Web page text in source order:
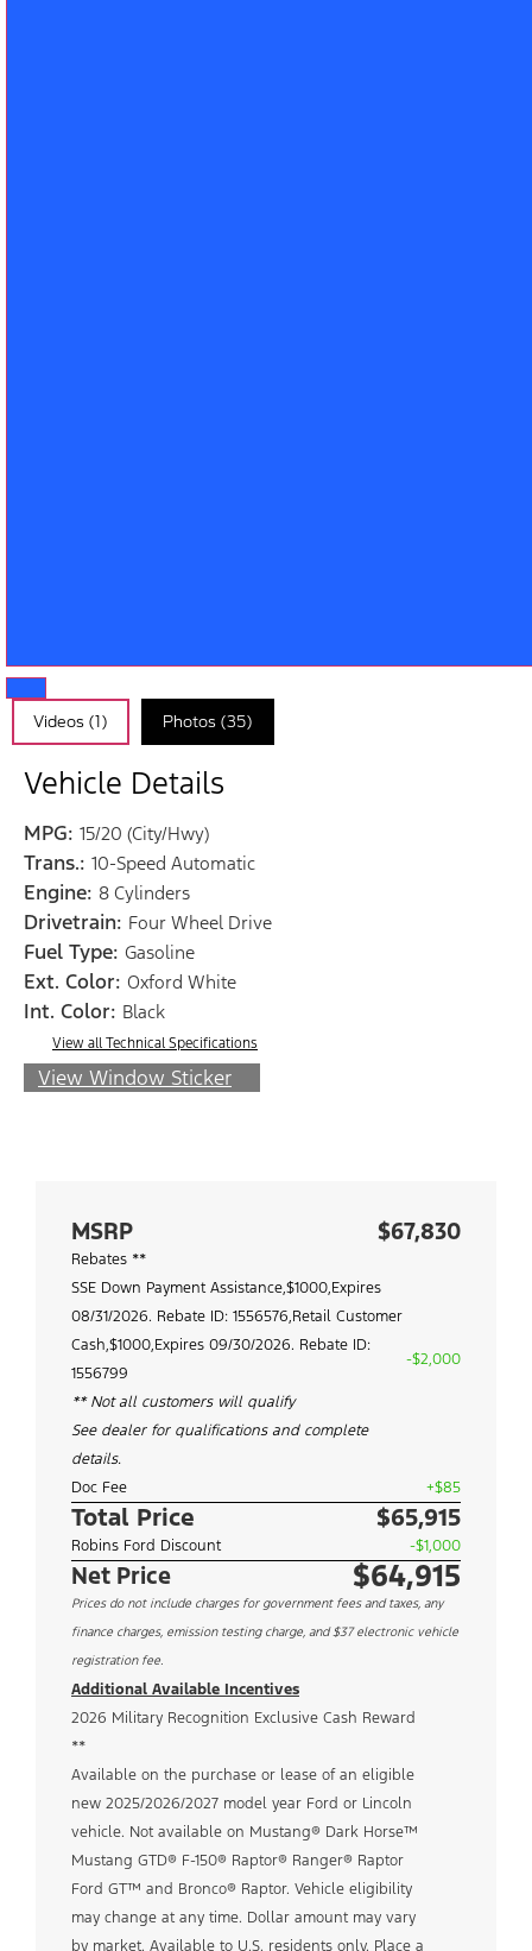
Videos (1) Photos (35)
Vehicle Details
MPG: 15/20 (City/Hwy)
Trans.: 10-Speed Automatic
Engine: 8 Cylinders
Drivetrain: Four Wheel Drive
Fuel Type: Gasoline
Ext. Color: Oxford White
Int. Color: Black
View all Technical Specifications
View Window Sticker
MSRP $67,830
Rebates **
SSE Down Payment Assistance,$1000,Expires
08/31/2026. Rebate ID: 1556576,Retail Customer
Cash,$1000,Expires 09/30/2026. Rebate ID:
1556799
** Not all customers will qualify
See dealer for qualifications and complete
details.
-$2,000
Doc Fee +$85
Total Price $65,915
Robins Ford Discount -$1,000
Net Price $64,915
Prices do not include charges for government fees and taxes, any
finance charges, emission testing charge, and $37 electronic vehicle
registration fee.
Additional Available Incentives
2026 Military Recognition Exclusive Cash Reward
**
Available on the purchase or lease of an eligible
new 2025/2026/2027 model year Ford or Lincoln
vehicle. Not available on Mustang® Dark Horse™
Mustang GTD® F-150® Raptor® Ranger® Raptor
Ford GT™ and Bronco® Raptor. Vehicle eligibility
may change at any time. Dollar amount may vary
by market. Available to U.S. residents only. Place a